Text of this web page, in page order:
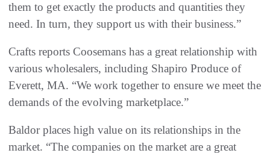
them to get exactly the products and quantities they
need. In turn, they support us with their business.”
Crafts reports Coosemans has a great relationship with
various wholesalers, including Shapiro Produce of
Everett, MA. “We work together to ensure we meet the
demands of the evolving marketplace.”
Baldor places high value on its relationships in the
market. “The companies on the market are a great